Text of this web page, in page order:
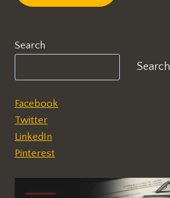
Search
Search
Facebook
Twitter
LinkedIn
Pinterest